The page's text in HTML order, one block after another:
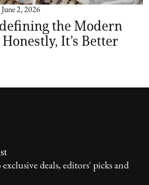
June 2, 2026
the Modern
It’s Better
exclusive deals, editors' picks and